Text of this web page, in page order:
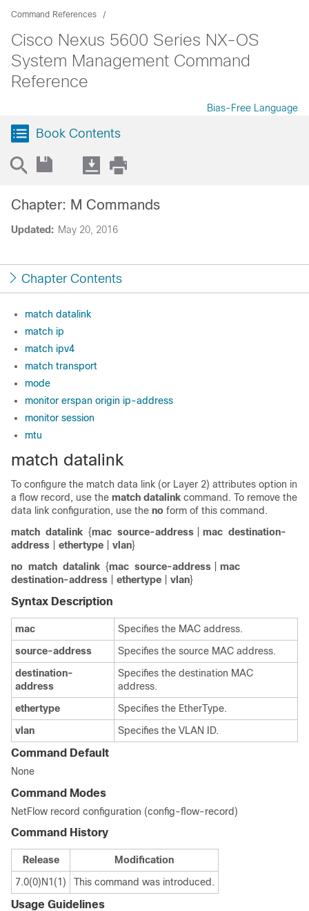
Command References
Cisco Nexus 5600 Series NX-OS
System Management Command
Reference
Bias-Free Language
Book Contents
Updated: May 20, 2016
Chapter: M Commands
Chapter Contents
match datalink
match ip
match ipv4
match transport
mode
monitor erspan origin ip-address
monitor session
mtu
match datalink
To configure the match data link (or Layer 2) attributes option in
a flow record, use the match datalink command. To remove the
data link configuration, use the no form of this command.
match datalink {mac source-address mac destination-
address
ethertype vlan}
no match datalink {mac source-address
mac
destination-address
ethertype vlan}
Syntax Description
mac
Specifies the MAC address.
source-address
Specifies the source MAC address.
destination-
address
Specifies the destination MAC
address.
ethertype
Specifies the EtherType.
vlan
Specifies the VLAN ID.
Command Default
None
Command Modes
NetFlow record configuration (config-flow-record)
Command History
Release
Modification
7.0(0)N1(1)
This command was introduced.
Usage Guidelines